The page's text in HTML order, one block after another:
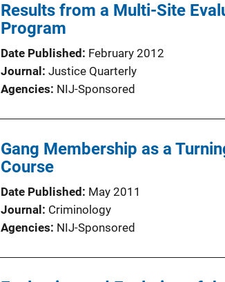
Results from a Multi-Site
Program
Date Published
February 2012
Journal
Justice Quarterly
Agencies NIJ-Sponsored
Gang Membership as a
Course
Date Published
May 2011
Journal
Criminology
Agencies NIJ-Sponsored